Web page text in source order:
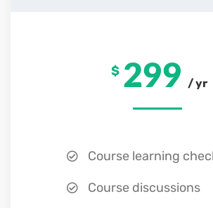
$ 299 / yr
Course learning
Course discussions